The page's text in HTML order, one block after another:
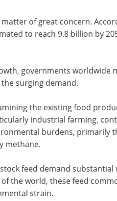
of great concern.
to reach 9.8 billion by
governments worldwide
surging demand.
the existing food
industrial farming,
burdens, primarily
methane.
feed demand substantial
the world, these feed
strain.